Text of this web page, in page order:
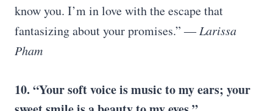
know you. I’m in love with the escape that
fantasizing about your promises.” ―Larissa
Pham
10. “Your soft voice is music to my ears; your